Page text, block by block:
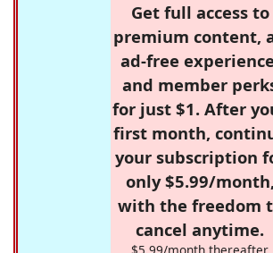
Get full access to
premium content,
ad-free
and member
for just $1. After
first month,
your subscription
only $5.99/month,
with the freedom
cancel anytime.